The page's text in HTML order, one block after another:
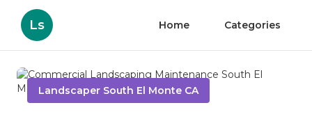
Ls Home Categories
Landscaper South El Monte CA